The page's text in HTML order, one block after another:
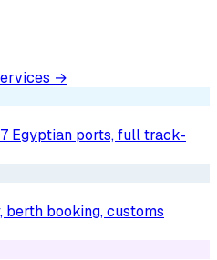
→
Egyptian ports, full track-
berth booking, customs